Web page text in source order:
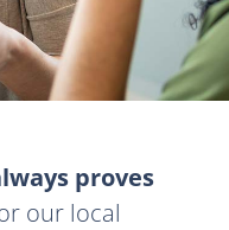
proves
our local